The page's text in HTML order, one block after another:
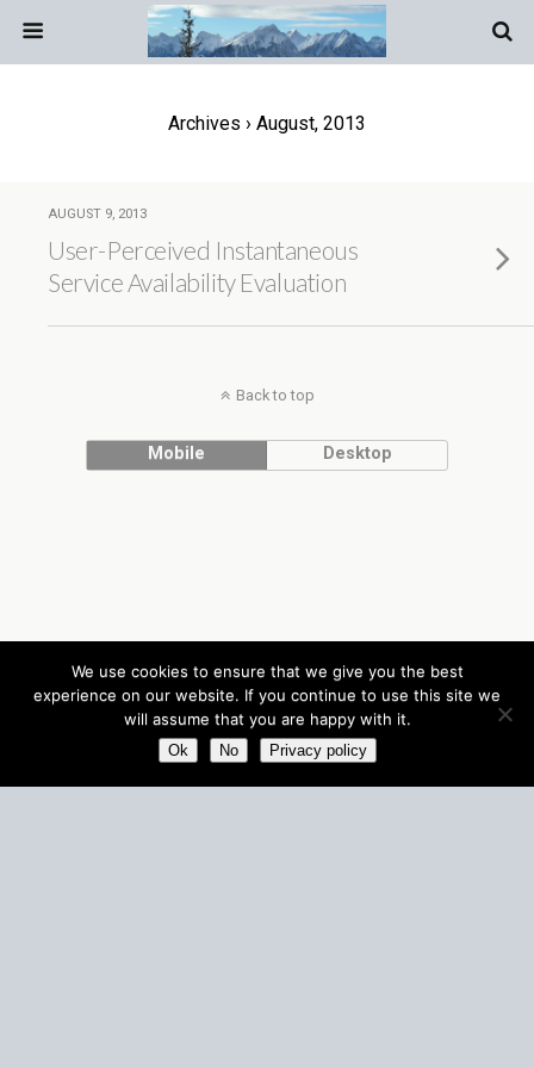
Archives › August, 2013
AUGUST 9, 2013
User-Perceived Instantaneous
Service Availability Evaluation
Back to top
Mobile Desktop
We use cookies to ensure that we give you the best
experience on our website. If you continue to use this site we
will assume that you are happy with it.
Ok No Privacy policy